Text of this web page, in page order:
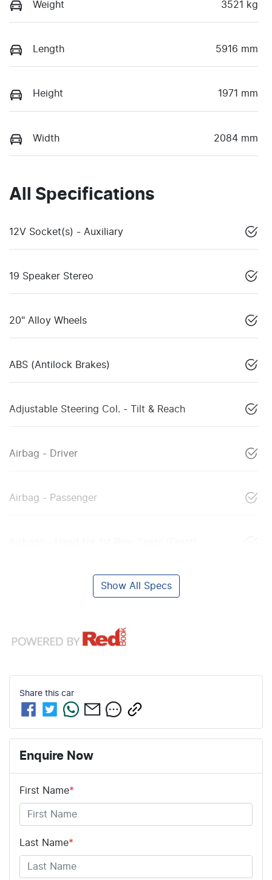
Weight 3521 kg
Length 5916 mm
Height 1971 mm
Width 2084 mm
All Specifications
12V Socket(s) - Auxiliary
19 Speaker Stereo
20" Alloy Wheels
ABS (Antilock Brakes)
Adjustable Steering Col. - Tilt & Reach
Airbag - Driver
Airbag - Passenger
Show All Specs
Share this car
Enquire Now
First Name*
Last Name*